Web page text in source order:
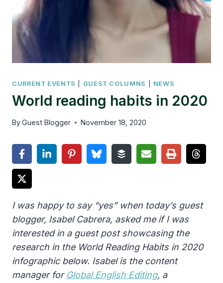
CURRENT EVENTS GUEST COLUMNS NEWS
World reading habits in 2020
ByGuest Blogger November 18, 2020
I was happy to say “yes” when today’s guest
blogger, Isabel Cabrera, asked me if I was
interested in a guest post showcasing the
research in the World Reading Habits in 2020
infographic below. Isabel is the content
manager for Global English Editing, a